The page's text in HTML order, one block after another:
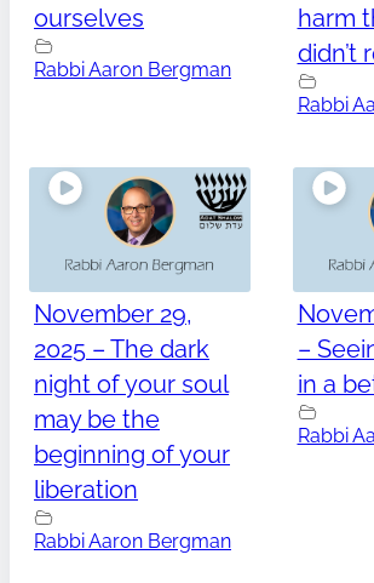
ourselves
Rabbi Aaron Bergman
harm
didn’t
Rabbi
November 29,
2025 – The dark
night of your soul
may be the
beginning of your
liberation
Rabbi Aaron Bergman
–
in a
Rabbi